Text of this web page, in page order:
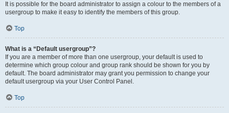
It is possible for the board administrator to assign a colour to the members of a
usergroup to make it easy to identify the members of this group.
Top
What is a “Default usergroup”?
If you are a member of more than one usergroup, your default is used to
determine which group colour and group rank should be shown for you by
default. The board administrator may grant you permission to change your
default usergroup via your User Control Panel.
Top